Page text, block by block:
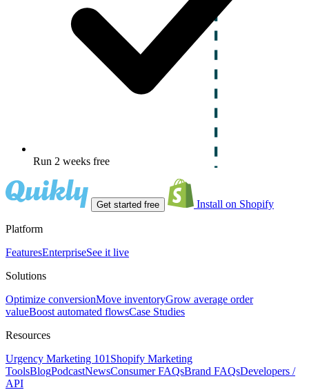
Run 2 weeks free
Get started free Install on Shopify
Platform
FeaturesEnterpriseSee it live
Solutions
Optimize conversionMove inventoryGrow average order
valueBoost automated flowsCase Studies
Resources
Urgency Marketing 101 Shopify Marketing
ToolsBlogPodcastNewsConsumer FAQsBrand FAQsDevelopers /
API